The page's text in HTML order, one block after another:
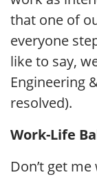
that one of
everyone
like to say,
Engineering
resolved).
Work-Life
Don’t get